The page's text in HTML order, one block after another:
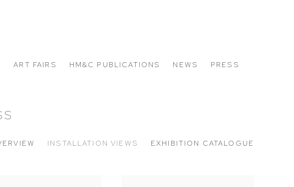
ART FAIRS HM&C PUBLICATIONS NEWS PRESS
INSTALLATION VIEWS EXHIBITION CATALOGUE